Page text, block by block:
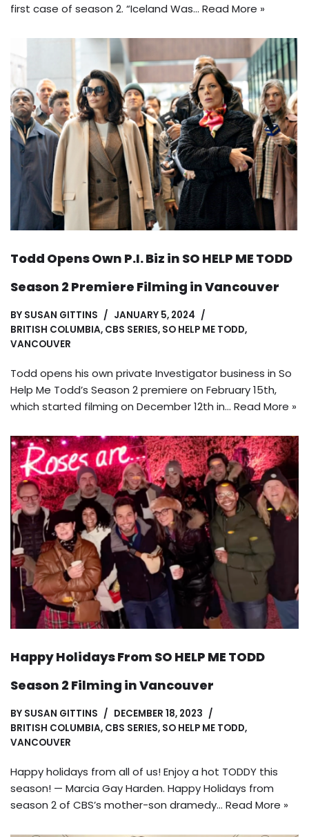
first case of season 2. “Iceland Was… Read More »
Todd Opens Own P.I. Biz in SO HELP ME TODD
Season 2 Premiere Filming in Vancouver
BY SUSAN GITTINS
JANUARY 5, 2024
BRITISH COLUMBIA, CBS SERIES, SO HELP ME TODD,
VANCOUVER
Todd opens his own private Investigator business in So
Help Me Todd’s Season 2 premiere on February 15th,
which started filming on December 12th in… Read More »
Happy Holidays From SO HELP ME TODD
Season 2 Filming in Vancouver
BY SUSAN GITTINS
DECEMBER 18, 2023
BRITISH COLUMBIA, CBS SERIES, SO HELP ME TODD,
VANCOUVER
Happy holidays from all of us! Enjoy a hot TODDY this
season! — Marcia Gay Harden. Happy Holidays from
season 2 of CBS’s mother-son dramedy… Read More »